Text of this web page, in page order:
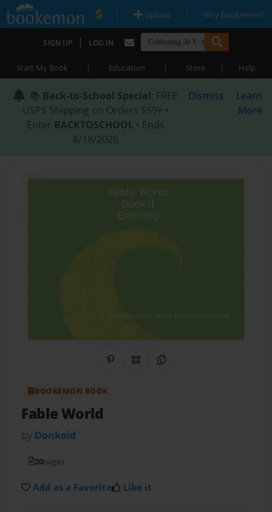
| Upload | Why Bookemon?
SIGN UP | LOG IN
Start My Book | Education | Store | Help
📚 Back-to-School Special: FREE
USPS Shipping on Orders $59+ •
Enter BACKTOSCHOOL • Ends
8/18/2026
Dismiss
Learn
More
Share on Pinterest
QR CodeCopy Link
BOOKEMON BOOK
Fable World
by Donkoid
20pages
Add as a Favorite Like it